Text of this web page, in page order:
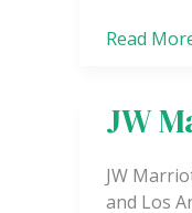
Read
JW
JW
and Los
JW
Marriott
Los
Angeles